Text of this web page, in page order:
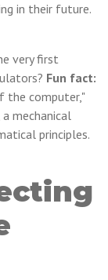
in their future.
very first
Fun fact:
the computer,"
mechanical
principles.